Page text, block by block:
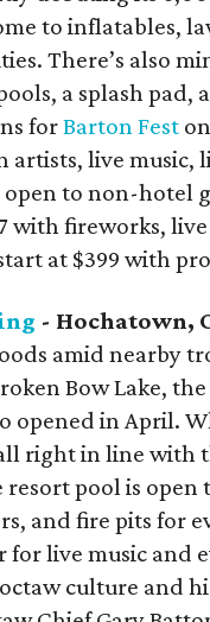
to inflatables,
There’s also
a splash pad,
forBarton Fest
artists, live music,
to non-hotel
with fireworks,
at $399 with
- Hochatown,
amid nearby
Bow Lake,
opened in April.
right in line with
pool is open
and fire pits for
for live music and
culture and